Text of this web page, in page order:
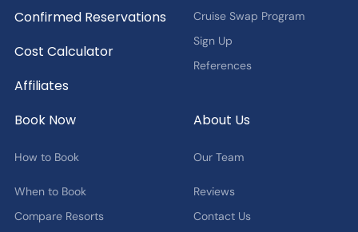
Confirmed Reservations
Cost Calculator
Affiliates
Cruise Swap Program
Sign Up
References
Book Now
How to Book
When to Book
Compare Resorts
About Us
Our Team
Reviews
Contact Us